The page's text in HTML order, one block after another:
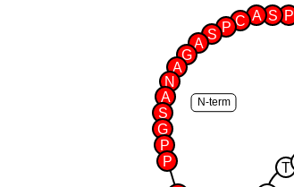
T
P
S
A
C
P
S
A
G
A
N
A
S
G
P
P
N-term